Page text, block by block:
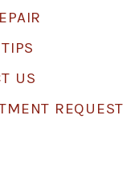
US
REQUEST